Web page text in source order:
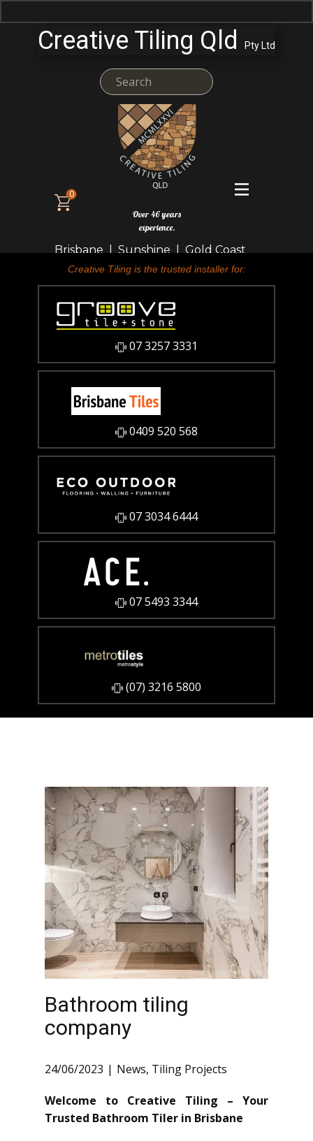
Creative Tiling Qld Pty Ltd
Over 46 years
experience.
Brisbane | Sunshine | Gold Coast
0
Creative Tiling is the trusted installer for:
07 3257 3331
0409 520 568
07 3034 6444
07 5493 3344
​(07) 3216 5800
Bathroom tiling
company
24/06/2023 News, Tiling Projects
Welcome to Creative Tiling – Your
Trusted Bathroom Tiler in Brisbane